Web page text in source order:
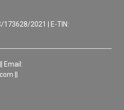
173628/2021 | E-TIN:
Email:
||